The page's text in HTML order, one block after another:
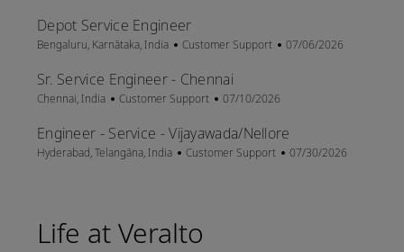
Depot Service Engineer
Location
Bengaluru, Karnātaka, India Category
Customer Support Posted Date
07/06/2026
Sr. Service Engineer - Chennai
Location
Chennai, India Category
Customer Support Posted Date
07/10/2026
Engineer - Service - Vijayawada/Nellore
Location
Hyderabad, Telangāna, India Category
Customer Support Posted Date
07/30/2026
Life at Veralto